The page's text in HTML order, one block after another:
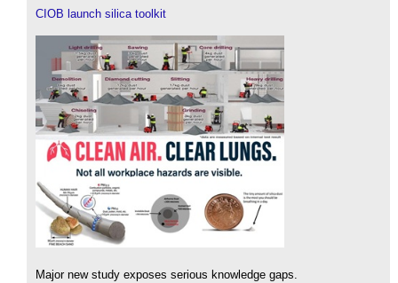
CIOB launch silica toolkit
Major new study exposes serious knowledge gaps.